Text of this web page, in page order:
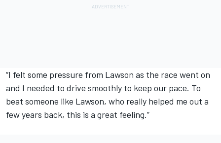
“I felt some pressure from Lawson as the race went on
and I needed to drive smoothly to keep our pace. To
beat someone like Lawson, who really helped me out a
few years back, this is a great feeling.”